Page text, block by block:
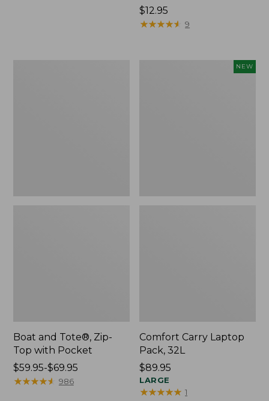
Price:
$12.95
$12.95
★★★★★
★★★★★ 9
Boat and Tote®, Zip-
Top with Pocket
Price
range
$59.95-$69.95
★★★★★
★★★★★ 986
NEW
Comfort Carry Laptop
Pack, 32L
Price:
$89.95
$89.95
LARGE
★★★★★
★★★★★ 1